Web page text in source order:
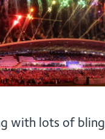
with lots of bling